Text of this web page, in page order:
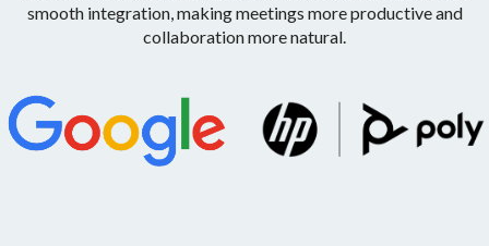
smooth integration, making meetings more productive and
collaboration more natural.